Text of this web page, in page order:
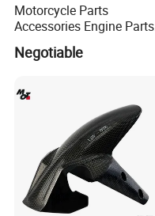
Motorcycle Parts
Accessories Engine Parts
Body Parts for Honda
Xr150L
Negotiable